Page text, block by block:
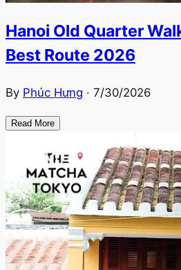
Hanoi Old Quarter
Best Route 2026
By Phúc Hưng · 7/30/2026
Read More